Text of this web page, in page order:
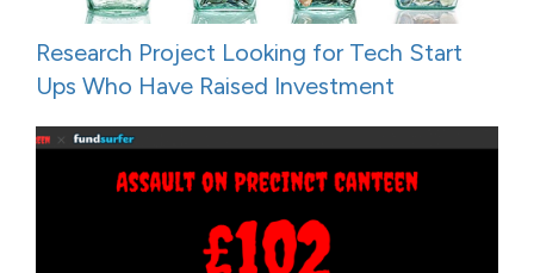
Research Project Looking for Tech Start
Ups Who Have Raised Investment